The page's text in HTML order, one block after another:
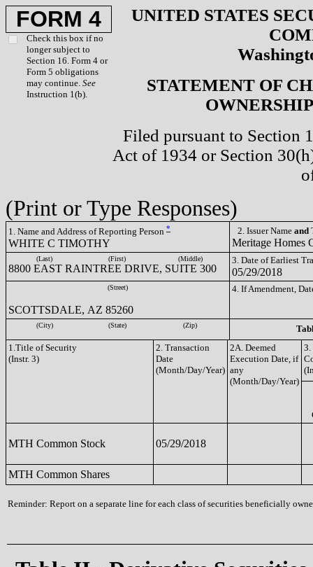
FORM 4
Check this box if no
longer subject to
Section 16. Form 4 or
Form 5 obligations
may continue. See
Instruction 1(b).
UNITED STATES
STATEMENT OF
Filed pursuant to Section
Act of 1934 or Section
(Print or Type Responses)
1. Name and Address of Reporting Person *
WHITE C TIMOTHY
2. Issuer Name and
Meritage Homes
(Last) (First) (Middle)
8800 EAST RAINTREE DRIVE, SUITE 300
3. Date of Earliest
05/29/2018
(Street)
SCOTTSDALE, AZ 85260
4. If Amendment,
(City) (State) (Zip)
1.Title of Security
(Instr. 3)
2. Transaction
Date
(Month/Day/Year)
2A. Deemed
Execution Date, if
any
(Month/Day/Year)
3.
MTH Common Stock 05/29/2018
MTH Common Shares
Reminder: Report on a separate line for each class of securities beneficially